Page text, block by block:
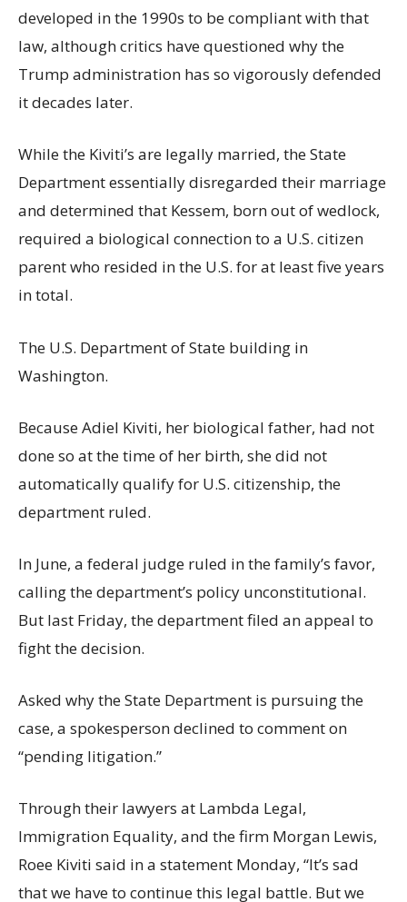
developed in the 1990s to be compliant with that
law, although critics have questioned why the
Trump administration has so vigorously defended
it decades later.
While the Kiviti’s are legally married, the State
Department essentially disregarded their marriage
and determined that Kessem, born out of wedlock,
required a biological connection to a U.S. citizen
parent who resided in the U.S. for at least five years
in total.
The U.S. Department of State building in
Washington.
Because Adiel Kiviti, her biological father, had not
done so at the time of her birth, she did not
automatically qualify for U.S. citizenship, the
department ruled.
In June, a federal judge ruled in the family’s favor,
calling the department’s policy unconstitutional.
But last Friday, the department filed an appeal to
fight the decision.
Asked why the State Department is pursuing the
case, a spokesperson declined to comment on
“pending litigation.”
Through their lawyers at Lambda Legal,
Immigration Equality, and the firm Morgan Lewis,
Roee Kiviti said in a statement Monday, “It’s sad
that we have to continue this legal battle. But we